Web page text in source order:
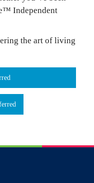
Independent
the art of living